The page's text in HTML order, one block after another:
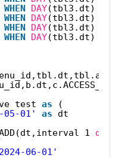
WHEN DAY(tbl3.dt) = 28
WHEN DAY(tbl3.dt) = 29
WHEN DAY(tbl3.dt) = 30
WHEN DAY(tbl3.dt) = 31
test as
(
05-01' as
dt
1 day
06-01'